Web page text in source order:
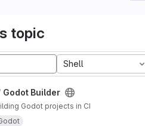
topic
Shell
Godot Builder
Godot projects in CI